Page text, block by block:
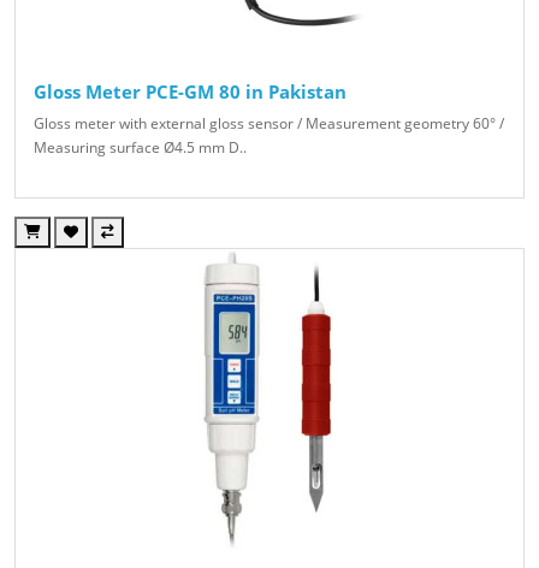
Gloss Meter PCE-GM 80 in Pakistan
Gloss meter with external gloss sensor / Measurement geometry 60° /
Measuring surface Ø4.5 mm D..